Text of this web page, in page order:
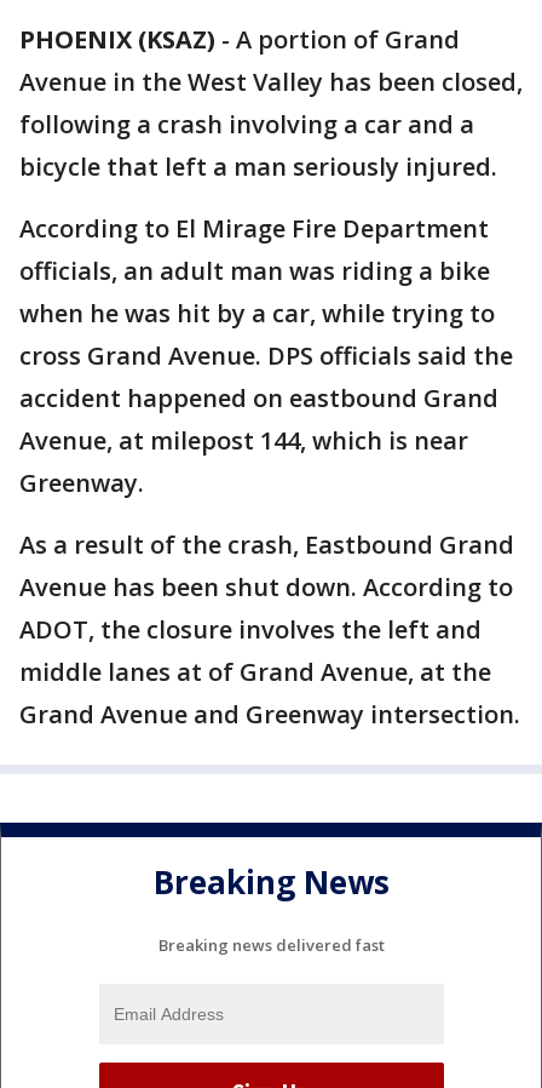
PHOENIX (KSAZ) - A portion of Grand
Avenue in the West Valley has been closed,
following a crash involving a car and a
bicycle that left a man seriously injured.
According to El Mirage Fire Department
officials, an adult man was riding a bike
when he was hit by a car, while trying to
cross Grand Avenue. DPS officials said the
accident happened on eastbound Grand
Avenue, at milepost 144, which is near
Greenway.
As a result of the crash, Eastbound Grand
Avenue has been shut down. According to
ADOT, the closure involves the left and
middle lanes at of Grand Avenue, at the
Grand Avenue and Greenway intersection.
Breaking News
Breaking news delivered fast